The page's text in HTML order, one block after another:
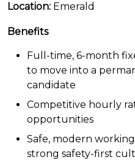
Location: Emerald
Benefits
Full-time, 6-month
to move into a
candidate
Competitive hourly
opportunities
Safe, modern
strong safety-first